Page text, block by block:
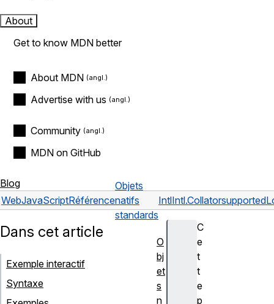
About
Get to know MDN better
About MDN
Advertise with us
Community
MDN on GitHub
Blog
WebJavaScriptRéférence
Objets
natifs
standards
IntlIntl.Collator
C
e
t
t
e
p
Dans cet article
Exemple interactif
Syntaxe
O
bj
et
s
n